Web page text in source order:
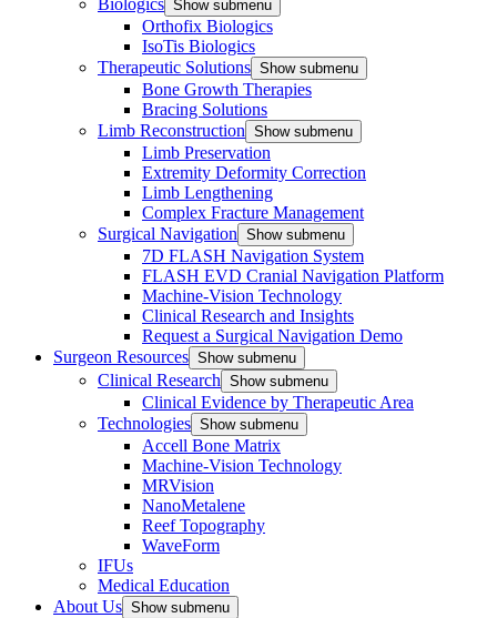
Biologics Show submenu
Orthofix Biologics
IsoTis Biologics
Therapeutic Solutions Show submenu
Bone Growth Therapies
Bracing Solutions
Limb Reconstruction Show submenu
Limb Preservation
Extremity Deformity Correction
Limb Lengthening
Complex Fracture Management
Surgical Navigation Show submenu
7D FLASH Navigation System
FLASH EVD Cranial Navigation Platform
Machine-Vision Technology
Clinical Research and Insights
Request a Surgical Navigation Demo
Surgeon Resources Show submenu
Clinical Research Show submenu
Clinical Evidence by Therapeutic Area
Technologies Show submenu
Accell Bone Matrix
Machine-Vision Technology
MRVision
NanoMetalene
Reef Topography
WaveForm
IFUs
Medical Education
About Us Show submenu